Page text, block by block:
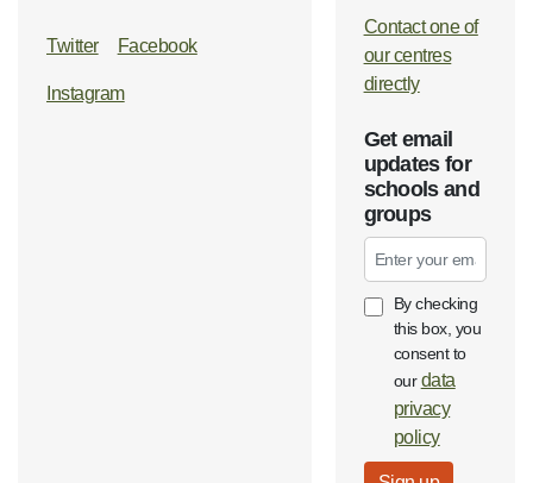
Twitter Facebook
Instagram
Contact one of
our centres
directly
Get email
updates for
schools and
groups
Email
By checking
this box, you
consent to
ourdata
privacy
policy